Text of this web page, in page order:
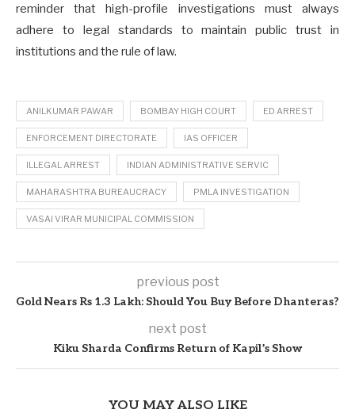
reminder that high-profile investigations must always
adhere to legal standards to maintain public trust in
institutions and the rule of law.
ANILKUMAR PAWAR BOMBAY HIGH COURT ED ARREST
ENFORCEMENT DIRECTORATE IAS OFFICER
ILLEGAL ARREST INDIAN ADMINISTRATIVE SERVIC
MAHARASHTRA BUREAUCRACY PMLA INVESTIGATION
VASAI VIRAR MUNICIPAL COMMISSION
previous post
Gold Nears Rs 1.3 Lakh: Should You Buy Before Dhanteras?
next post
Kiku Sharda Confirms Return of Kapil’s Show
YOU MAY ALSO LIKE